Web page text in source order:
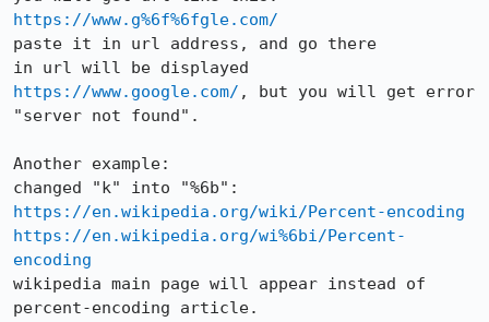
https://www.g%6f%6fgle.com/
paste it in url address, and go there
https://www.google.com/ , but you will get error
"server not found".
Another example:
https://en.wikipedia.org/wiki/Percent-encoding
https://en.wikipedia.org/wi%6bi/Percent-
encoding
wikipedia main page will appear instead of
percent-encoding article.